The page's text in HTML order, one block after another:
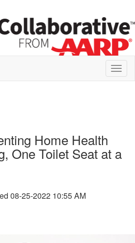
Home Health
One Toilet Seat at a
08-25-2022 10:55 AM